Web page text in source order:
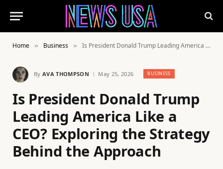
Home » Business » Is President Donald Trump Leading America Like a CEO? Exploring the Strategy Behind the Approach
By AVA THOMPSON May 25, 2026 BUSINESS
Is President Donald Trump
Leading America Like a
CEO? Exploring the Strategy
Behind the Approach